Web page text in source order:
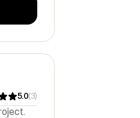
5.0(3)